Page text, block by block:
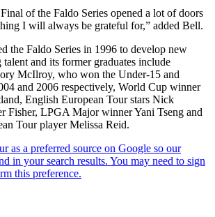
of the Faldo Series opened a lot of doors
I will always be grateful for,” added Bell.
the Faldo Series in 1996 to develop new
and its former graduates include
McIlroy, who won the Under-15 and
and 2006 respectively, World Cup winner
English European Tour stars Nick
Fisher, LPGA Major winner Yani Tseng and
Tour player Melissa Reid.